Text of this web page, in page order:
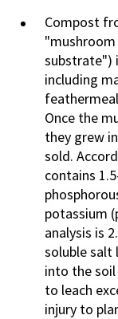
Compost
substrate")
including
Once the
they grew
sold.
contains
potassium
analysis is
soluble salt
into the
to leach
injury to